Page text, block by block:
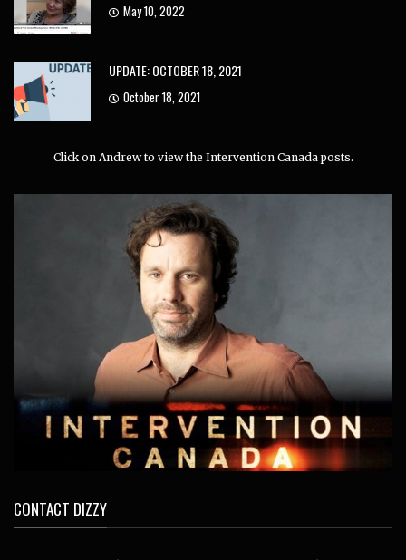
May 10, 2022
UPDATE: OCTOBER 18, 2021
October 18, 2021
Click on Andrew to view the Intervention Canada posts.
CONTACT DIZZY